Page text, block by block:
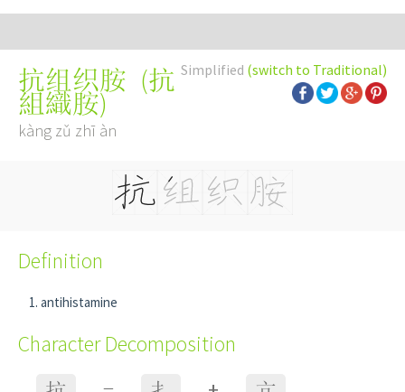
Simplified (switch to Traditional)
抗组织胺 (抗
組織胺)
kàng zǔ zhī àn
Definition
antihistamine
Character Decomposition